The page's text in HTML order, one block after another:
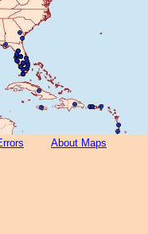
About Maps